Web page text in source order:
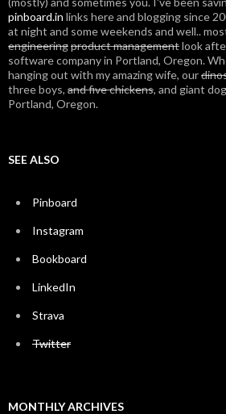
pinboard.in links here and blogging since
at night and some weekends and well..
engineeringproduct managementlook
software company in Portland, Oregon.
hanging out with my amazing wife, our
three boys, and five chickens, and giant
Portland, Oregon.
SEE ALSO
Pinboard
Instagram
Bookboard
LinkedIn
Strava
Twitter
MONTHLY ARCHIVES